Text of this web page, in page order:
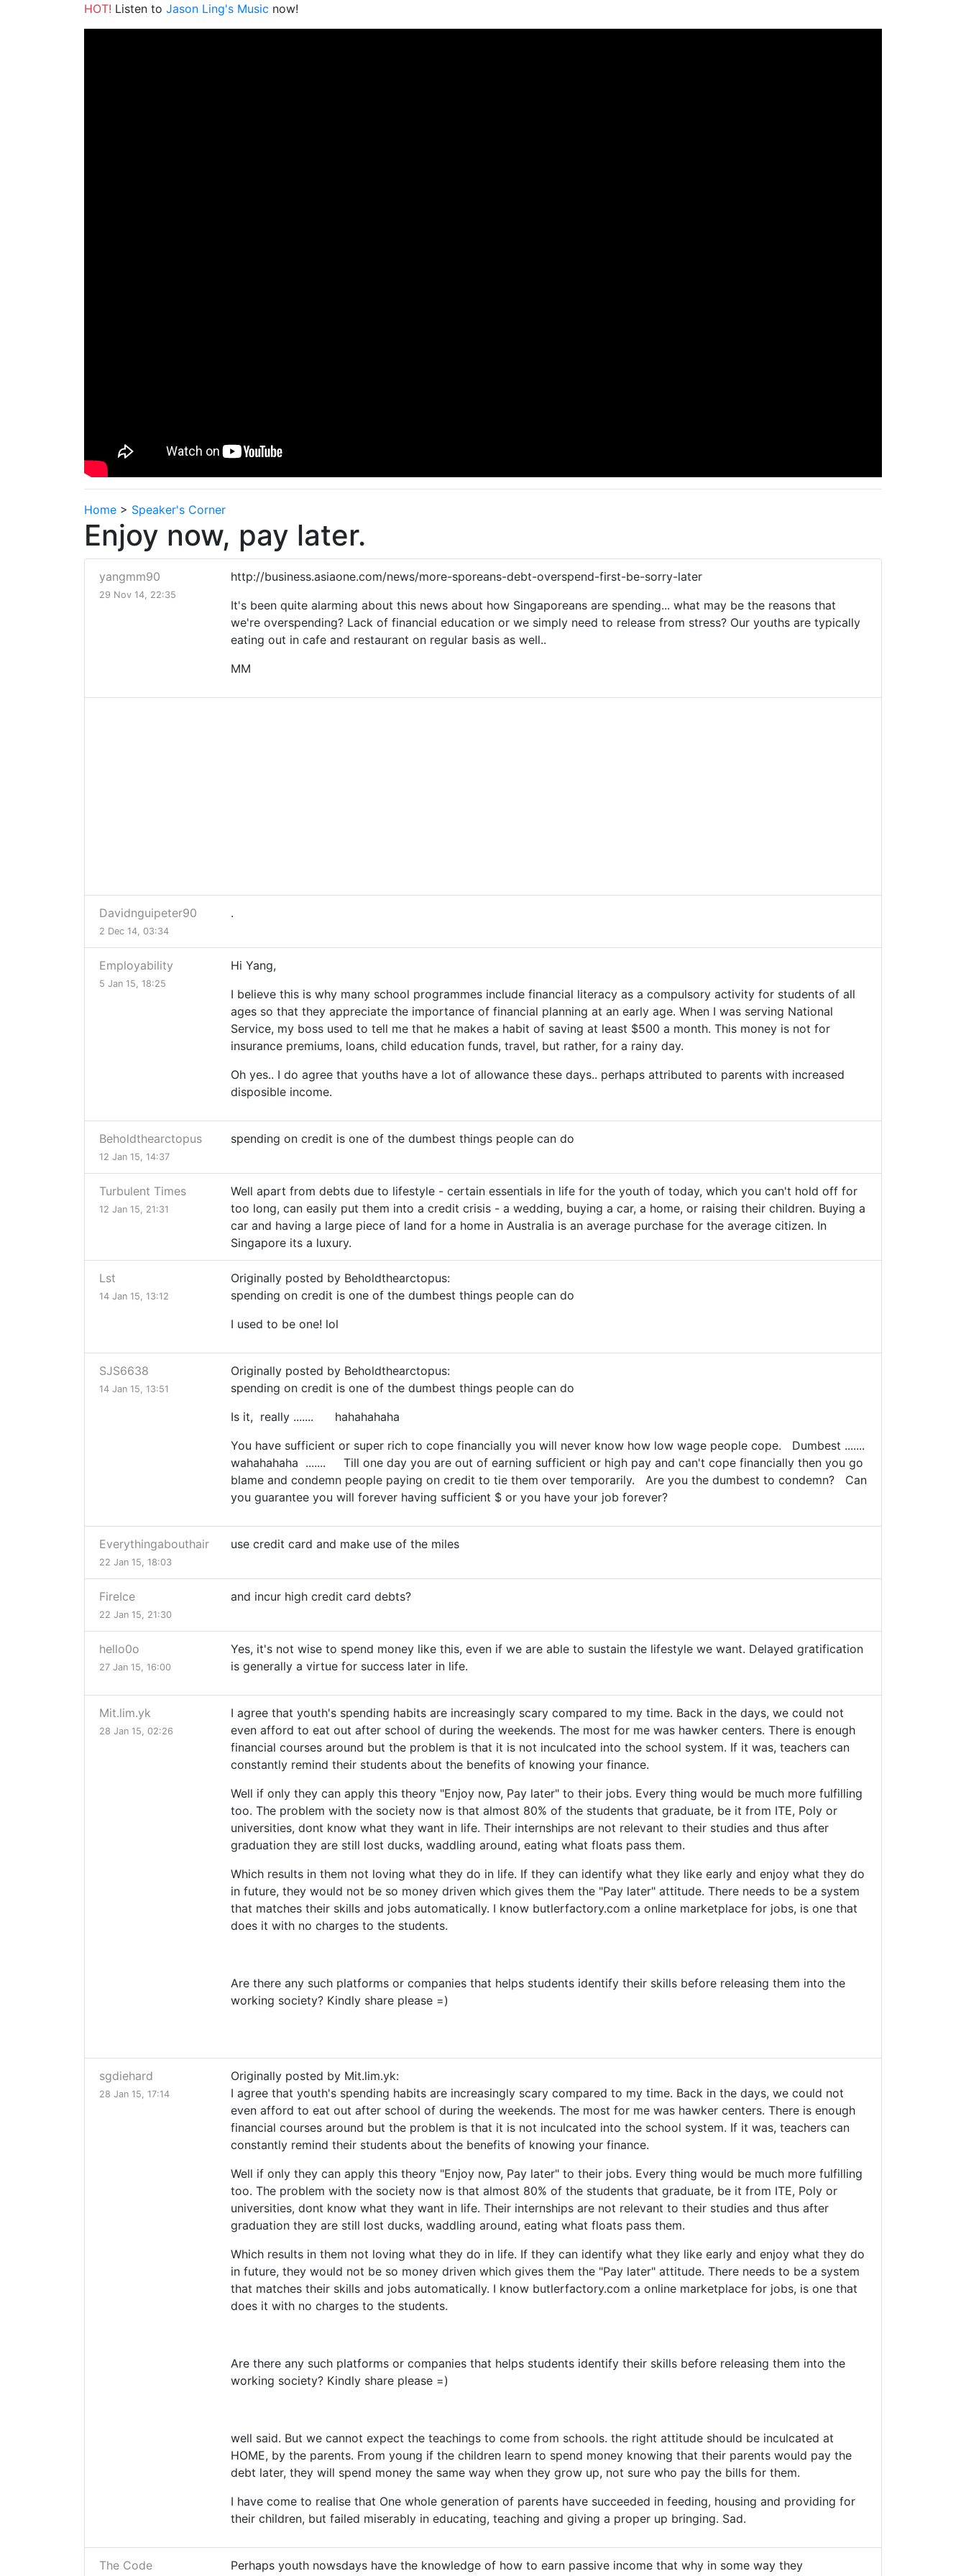
HOT! Listen to Jason Ling's Music now!
Home > Speaker's Corner
Enjoy now, pay later.
yangmm90
29 Nov 14, 22:35
http://business.asiaone.com/news/more-sporeans-debt-overspend-first-be-sorry-later
It's been quite alarming about this news about how Singaporeans are spending... what may be the reasons that
we're overspending? Lack of financial education or we simply need to release from stress? Our youths are typically
eating out in cafe and restaurant on regular basis as well..
MM
Davidnguipeter90
2 Dec 14, 03:34
.
Employability
5 Jan 15, 18:25
Hi Yang,
I believe this is why many school programmes include financial literacy as a compulsory activity for students of all
ages so that they appreciate the importance of financial planning at an early age. When I was serving National
Service, my boss used to tell me that he makes a habit of saving at least $500 a month. This money is not for
insurance premiums, loans, child education funds, travel, but rather, for a rainy day.
Oh yes.. I do agree that youths have a lot of allowance these days.. perhaps attributed to parents with increased
disposible income.
Beholdthearctopus
12 Jan 15, 14:37
spending on credit is one of the dumbest things people can do
Turbulent Times
12 Jan 15, 21:31
Well apart from debts due to lifestyle - certain essentials in life for the youth of today, which you can't hold off for
too long, can easily put them into a credit crisis - a wedding, buying a car, a home, or raising their children. Buying a
car and having a large piece of land for a home in Australia is an average purchase for the average citizen. In
Singapore its a luxury.
Lst
14 Jan 15, 13:12
Originally posted by Beholdthearctopus:
spending on credit is one of the dumbest things people can do
I used to be one! lol
SJS6638
14 Jan 15, 13:51
Originally posted by Beholdthearctopus:
spending on credit is one of the dumbest things people can do
Is it, really ....... hahahahaha
You have sufficient or super rich to cope financially you will never know how low wage people cope. Dumbest .......
wahahahaha ....... Till one day you are out of earning sufficient or high pay and can't cope financially then you go
blame and condemn people paying on credit to tie them over temporarily. Are you the dumbest to condemn? Can
you guarantee you will forever having sufficient $ or you have your job forever?
Everythingabouthair
22 Jan 15, 18:03
use credit card and make use of the miles
FireIce
22 Jan 15, 21:30
and incur high credit card debts?
hello0o
27 Jan 15, 16:00
Yes, it's not wise to spend money like this, even if we are able to sustain the lifestyle we want. Delayed gratification
is generally a virtue for success later in life.
Mit.lim.yk
28 Jan 15, 02:26
I agree that youth's spending habits are increasingly scary compared to my time. Back in the days, we could not
even afford to eat out after school of during the weekends. The most for me was hawker centers. There is enough
financial courses around but the problem is that it is not inculcated into the school system. If it was, teachers can
constantly remind their students about the benefits of knowing your finance.
Well if only they can apply this theory "Enjoy now, Pay later" to their jobs. Every thing would be much more fulfilling
too. The problem with the society now is that almost 80% of the students that graduate, be it from ITE, Poly or
universities, dont know what they want in life. Their internships are not relevant to their studies and thus after
graduation they are still lost ducks, waddling around, eating what floats pass them.
Which results in them not loving what they do in life. If they can identify what they like early and enjoy what they do
in future, they would not be so money driven which gives them the "Pay later" attitude. There needs to be a system
that matches their skills and jobs automatically. I know butlerfactory.com a online marketplace for jobs, is one that
does it with no charges to the students.
Are there any such platforms or companies that helps students identify their skills before releasing them into the
working society? Kindly share please =)
sgdiehard
28 Jan 15, 17:14
Originally posted by Mit.lim.yk:
I agree that youth's spending habits are increasingly scary compared to my time. Back in the days, we could not
even afford to eat out after school of during the weekends. The most for me was hawker centers. There is enough
financial courses around but the problem is that it is not inculcated into the school system. If it was, teachers can
constantly remind their students about the benefits of knowing your finance.
Well if only they can apply this theory "Enjoy now, Pay later" to their jobs. Every thing would be much more fulfilling
too. The problem with the society now is that almost 80% of the students that graduate, be it from ITE, Poly or
universities, dont know what they want in life. Their internships are not relevant to their studies and thus after
graduation they are still lost ducks, waddling around, eating what floats pass them.
Which results in them not loving what they do in life. If they can identify what they like early and enjoy what they do
in future, they would not be so money driven which gives them the "Pay later" attitude. There needs to be a system
that matches their skills and jobs automatically. I know butlerfactory.com a online marketplace for jobs, is one that
does it with no charges to the students.
Are there any such platforms or companies that helps students identify their skills before releasing them into the
working society? Kindly share please =)
well said. But we cannot expect the teachings to come from schools. the right attitude should be inculcated at
HOME, by the parents. From young if the children learn to spend money knowing that their parents would pay the
debt later, they will spend money the same way when they grow up, not sure who pay the bills for them.
I have come to realise that One whole generation of parents have succeeded in feeding, housing and providing for
their children, but failed miserably in educating, teaching and giving a proper up bringing. Sad.
The Code
Perhaps youth nowsdays have the knowledge of how to earn passive income that why in some way they